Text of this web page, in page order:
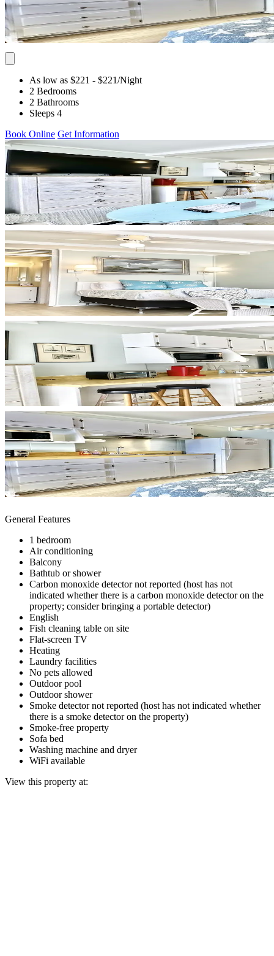
As low as $221 - $221/Night
2 Bedrooms
2 Bathrooms
Sleeps 4
Book Online Get Information
General Features
1 bedroom
Air conditioning
Balcony
Bathtub or shower
Carbon monoxide detector not reported (host has not
indicated whether there is a carbon monoxide detector on the
property; consider bringing a portable detector)
English
Fish cleaning table on site
Flat-screen TV
Heating
Laundry facilities
No pets allowed
Outdoor pool
Outdoor shower
Smoke detector not reported (host has not indicated whether
there is a smoke detector on the property)
Smoke-free property
Sofa bed
Washing machine and dryer
WiFi available
View this property at: